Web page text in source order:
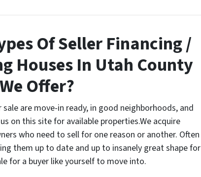
Of Seller Financing /
Houses In Utah County
We Offer?
are move-in ready, in good neighborhoods, and
on this site for available properties.We acquire
who need to sell for one reason or another. Often
them up to date and up to insanely great shape for
for a buyer like yourself to move into.